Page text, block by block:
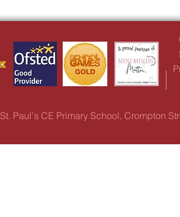
St. Paul's CE Primary School, Crompton